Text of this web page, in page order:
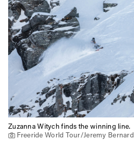
Zuzanna Witych finds the winning line.
Freeride World Tour/Jeremy Bernard